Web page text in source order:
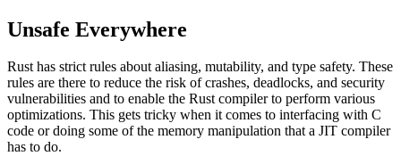
Unsafe Everywhere
Rust has strict rules about aliasing, mutability, and type safety. These
rules are there to reduce the risk of crashes, deadlocks, and security
vulnerabilities and to enable the Rust compiler to perform various
optimizations. This gets tricky when it comes to interfacing with C
code or doing some of the memory manipulation that a JIT compiler
has to do.